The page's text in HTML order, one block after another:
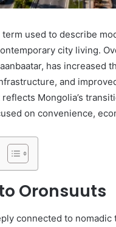
used to describe
city living.
has increased
and
Mongolia’s
on convenience,
Oronsuuts
connected to